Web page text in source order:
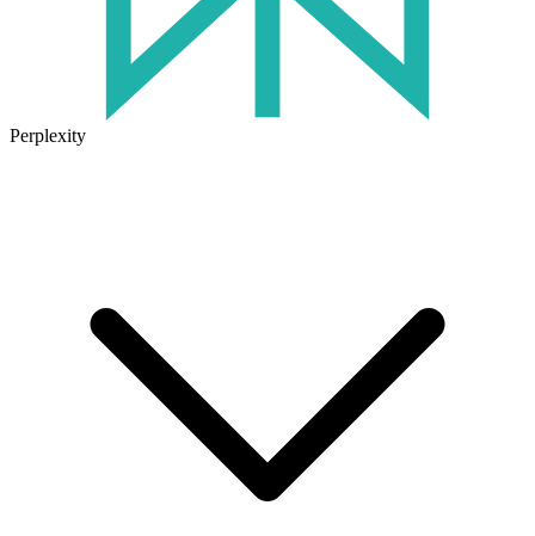
Perplexity